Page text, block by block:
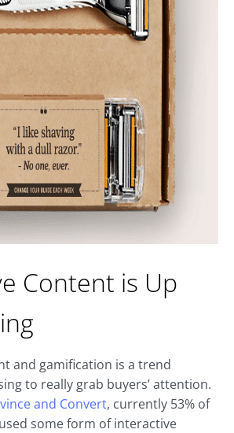
Content is Up
and gamification is a trend
to really grab buyers’ attention.
and Convert, currently 53% of
some form of interactive